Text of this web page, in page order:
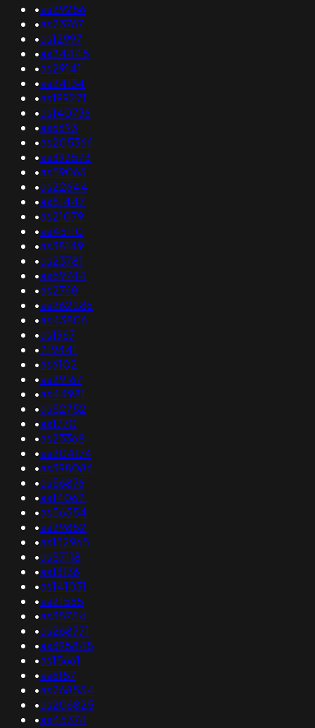
•as29256
•as23767
•as12997
•as24445
•as29141
•as24134
•as199271
•as140736
•as6693
•as205366
•as393573
•as59065
•as22644
•as51447
•as21079
•as45110
•as38149
•as23781
•as59744
•as2768
•as262286
•as43806
•as1967
•219441
•as6102
•as29167
•as44981
•as52752
•as1770
•as23368
•as204174
•as398086
•as56876
•as14062
•as56554
•as29852
•as132965
•as57118
•as13136
•as141031
•as21565
•as35754
•as268771
•as395848
•as15661
•as6157
•as268554
•as206825
•as45374